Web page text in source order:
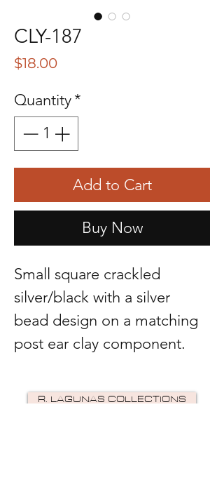
CLY-187
$18.00Price
Quantity*
Add to Cart
Buy Now
Small square crackled
silver/black with a silver
bead design on a matching
post ear clay component.
R. LAGUNAS COLLECTIONS